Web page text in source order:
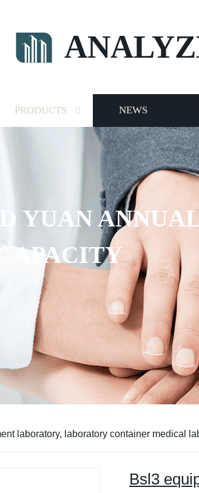
PRODUCTS NEWS
YUAN
laboratory, laboratory container medical
Bsl3